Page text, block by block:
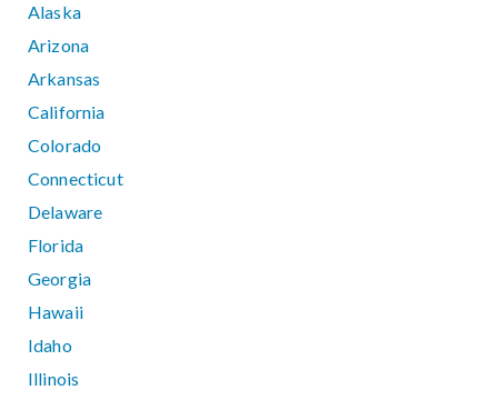
Alaska
Arizona
Arkansas
California
Colorado
Connecticut
Delaware
Florida
Georgia
Hawaii
Idaho
Illinois